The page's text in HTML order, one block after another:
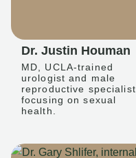
Dr. Justin Houman
MD, UCLA-trained
urologist and male
reproductive specialist
focusing on sexual
health.